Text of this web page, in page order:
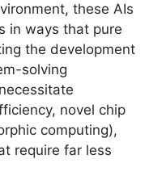
these AIs
in ways that pure
the development
solving
novel chip
computing),
require far less